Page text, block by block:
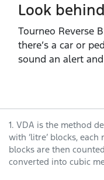
Look
Tourneo Reverse
there’s a car or
sound an alert
1. VDA is the method
with ‘litre’ blocks,
blocks are then
converted into cubic